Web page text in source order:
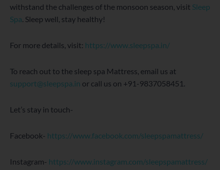
withstand the challenges of the monsoon season, visit Sleep
Spa. Sleep well, stay healthy!
For more details, visit: https://www.sleepspa.in/
To reach out to the sleep spa Mattress, email us at
support@sleepspa.in or call us on +91-9837058451.
Let’s stay in touch-
Facebook- https://www.facebook.com/sleepspamattress/
Instagram- https://www.instagram.com/sleepspamattress/